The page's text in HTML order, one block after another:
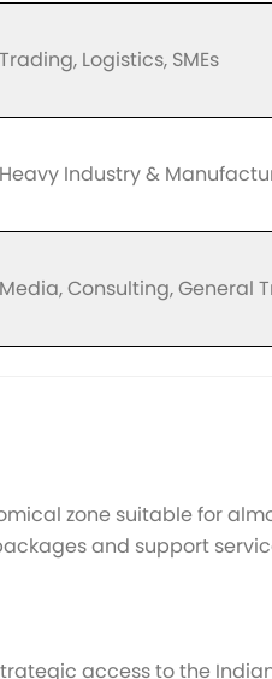
Trading, Logistics, SMEs
Heavy Industry &
Media, Consulting, General
zone suitable for
and support
access to the